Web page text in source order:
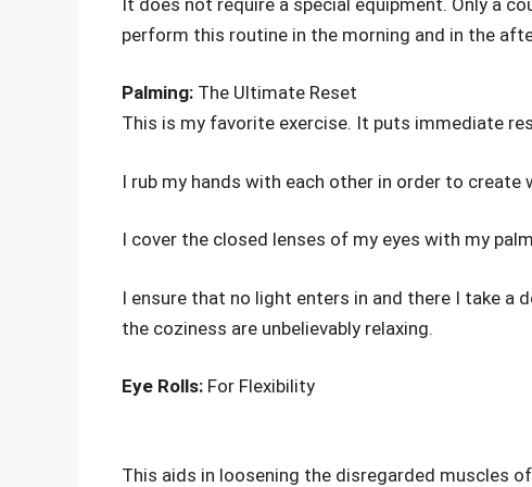
perform this routine in the morning and in the
Palming: The Ultimate Reset
This is my favorite exercise. It puts immediate
I rub my hands with each other in order to create
I cover the closed lenses of my eyes with my
I ensure that no light enters in and there I take a
the coziness are unbelievably relaxing.
Eye Rolls: For Flexibility
This aids in loosening the disregarded muscles